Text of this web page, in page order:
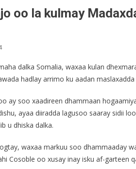
oo la kulmay
dalka Somalia, waxaa kulan
hadlay arrimo ku aadan
ay soo xaadireen dhammaan
ayaa diiradda lagusoo saaray sidii
u dhiska dalka.
waxaa markuu soo dhammaaday
Cosoble oo xusay inay isku af-garteen